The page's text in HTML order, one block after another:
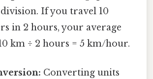
If you travel 10
in 2 hours, your average
km ÷ 2 hours = 5 km/hour.
Converting units